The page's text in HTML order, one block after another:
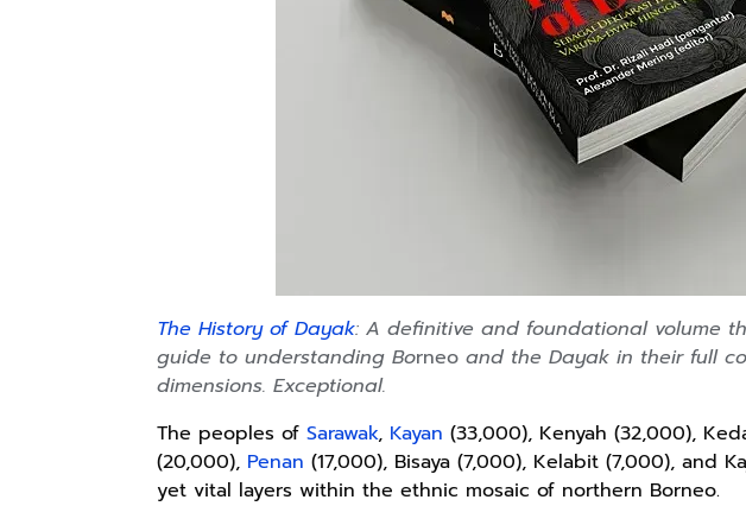
The History of Dayak: A definitive and foundational volume
guide to understanding Borneo and the Dayak in their full
dimensions. Exceptional.
The peoples of Sarawak, Kayan (33,000), Kenyah (32,000),
(20,000), Penan (17,000), Bisaya (7,000), Kelabit (7,000), and
yet vital layers within the ethnic mosaic of northern Borneo.